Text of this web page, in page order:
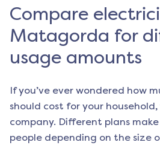
Compare
Matagorda for
usage amounts
If you’ve ever wondered how
should cost for your household,
company. Different plans
people depending on the size